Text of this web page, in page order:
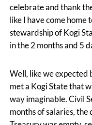
celebrate and thank
like I have come home
stewardship of Kogi
in the 2 months and 5
Well, like we
met a Kogi State that
way imaginable. Civil
months of salaries,